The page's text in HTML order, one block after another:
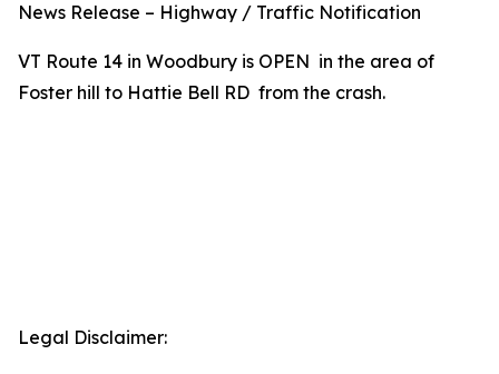
News Release – Highway / Traffic Notification
VT Route 14 in Woodbury is OPEN in the area of
Foster hill to Hattie Bell RD from the crash.
Legal Disclaimer: